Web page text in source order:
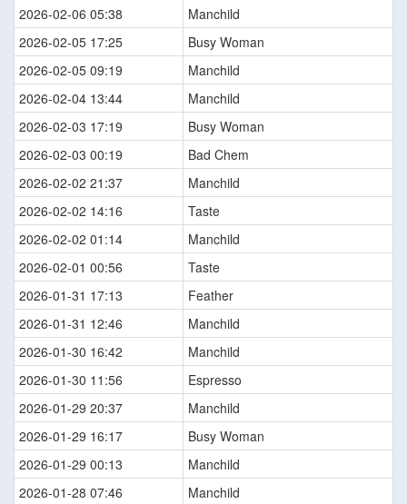
2026-02-06 05:38
Manchild
2026-02-05 17:25
Busy Woman
2026-02-05 09:19
Manchild
2026-02-04 13:44
Manchild
2026-02-03 17:19
Busy Woman
2026-02-03 00:19
Bad Chem
2026-02-02 21:37
Manchild
2026-02-02 14:16
Taste
2026-02-02 01:14
Manchild
2026-02-01 00:56
Taste
2026-01-31 17:13
Feather
2026-01-31 12:46
Manchild
2026-01-30 16:42
Manchild
2026-01-30 11:56
Espresso
2026-01-29 20:37
Manchild
2026-01-29 16:17
Busy Woman
2026-01-29 00:13
Manchild
2026-01-28 07:46
Manchild